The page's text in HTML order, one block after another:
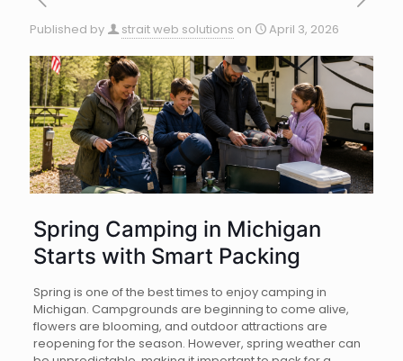
Published by strait web solutions on April 3, 2026
Spring Camping in Michigan
Starts with Smart Packing
Spring is one of the best times to enjoy camping in
Michigan. Campgrounds are beginning to come alive,
flowers are blooming, and outdoor attractions are
reopening for the season. However, spring weather can